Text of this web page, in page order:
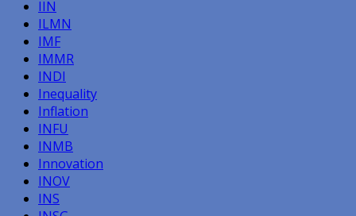
IIN
ILMN
IMF
IMMR
INDI
Inequality
Inflation
INFU
INMB
Innovation
INOV
INS